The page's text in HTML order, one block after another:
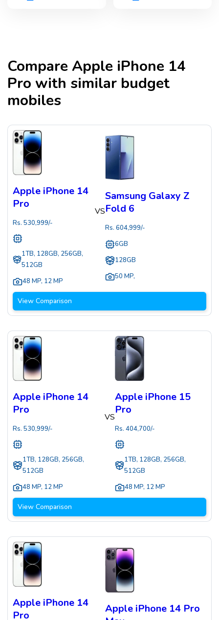
CompareApple iPhone 14
Pro with similar budget
mobiles
Apple iPhone 14
Pro
Rs. 530,999/-
1TB, 128GB, 256GB,
512GB
48 MP, 12 MP
VS
Samsung Galaxy Z
Fold 6
Rs.604,999/-
6GB
128GB
50 MP,
View Comparison
Apple iPhone 14
Pro
Rs. 530,999/-
1TB, 128GB, 256GB,
512GB
48 MP, 12 MP
VS
Apple iPhone 15
Pro
Rs. 404,700/-
1TB, 128GB, 256GB,
512GB
48 MP, 12 MP
View Comparison
Apple iPhone 14
Pro
Apple iPhone 14 Pro